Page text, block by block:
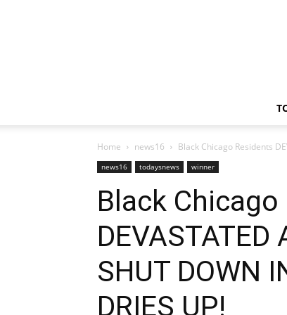
Home news16 Black Chicago Residents
news16 todaysnews winner
Black
SHUT DOWN
DRIES UP!